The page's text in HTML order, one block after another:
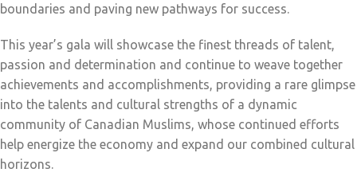
boundaries and paving new pathways for success.
This year’s gala will showcase the finest threads of talent,
passion and determination and continue to weave together
achievements and accomplishments, providing a rare glimpse
into the talents and cultural strengths of a dynamic
community of Canadian Muslims, whose continued efforts
help energize the economy and expand our combined cultural
horizons.